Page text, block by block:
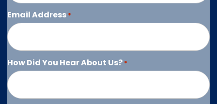
Email Address *
How Did You Hear About Us? *